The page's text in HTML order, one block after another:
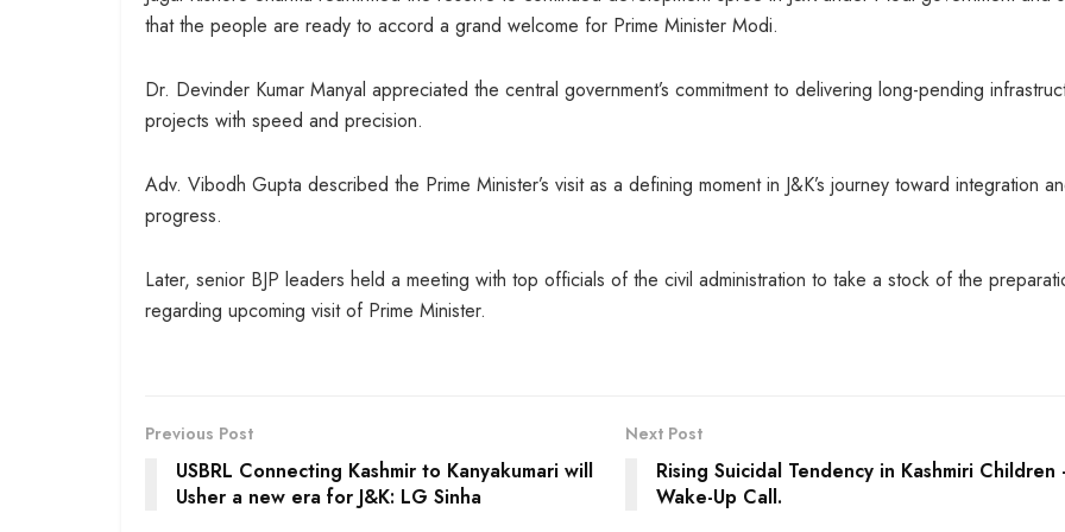
that the people are ready to accord a grand welcome for Prime Minister Modi.
Dr. Devinder Kumar Manyal appreciated the central government’s commitment to delivering long-pending
projects with speed and precision.
Adv. Vibodh Gupta described the Prime Minister’s visit as a defining moment in J&K’s journey toward integration
progress.
Later, senior BJP leaders held a meeting with top officials of the civil administration to take a stock of the
regarding upcoming visit of Prime Minister.
Previous Post
USBRL Connecting Kashmir to Kanyakumari will
Usher a new era for J&K: LG Sinha
Next Post
Rising Suicidal Tendency in Kashmiri Children
Wake-Up Call.